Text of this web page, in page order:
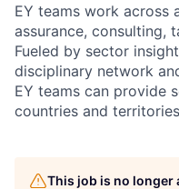
EY teams work across
assurance, consulting,
Fueled by sector
disciplinary network
EY teams can provide
countries and
This job is no